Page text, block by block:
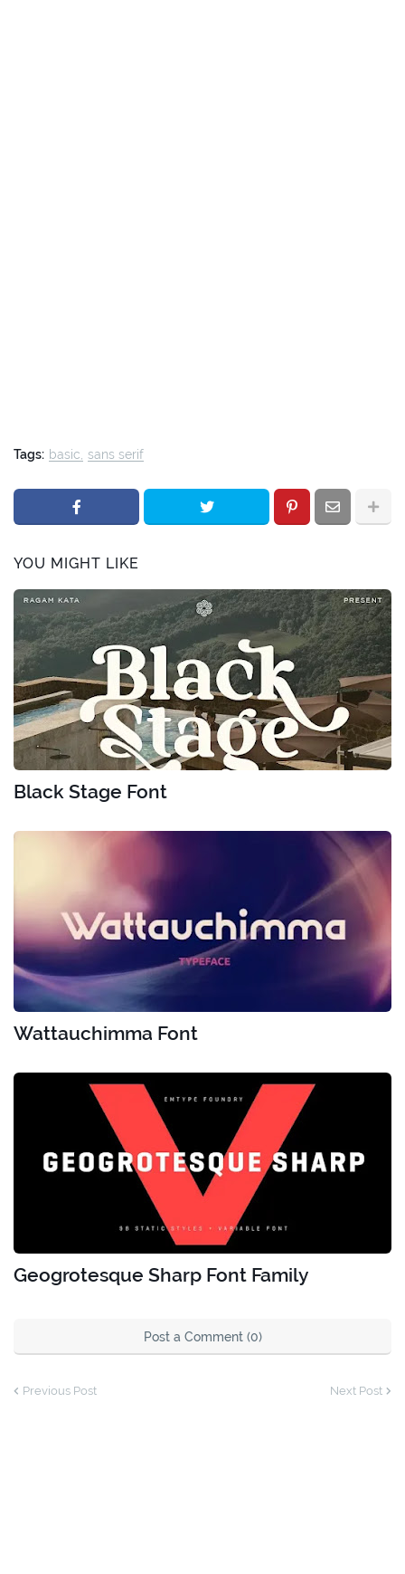
Tags: basic sans serif
YOU MIGHT LIKE
Black Stage Font
Wattauchimma Font
Geogrotesque Sharp Font Family
Post a Comment (0)
Previous Post Next Post